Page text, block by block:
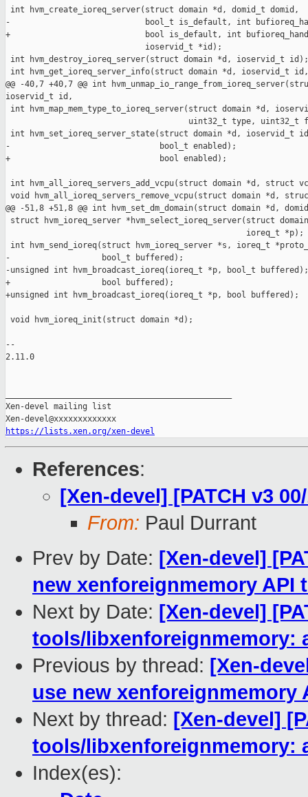
https://lists.xen.org/xen-devel
References:
[Xen-devel] [PATCH v3
From: Paul Durrant
Prev by Date: [Xen-devel]
new xenforeignmemory API
Next by Date: [Xen-devel]
tools/libxenforeignmemory:
Previous by thread: [Xen-
use new xenforeignmemory
Next by thread: [Xen-devel]
tools/libxenforeignmemory:
Index(es):